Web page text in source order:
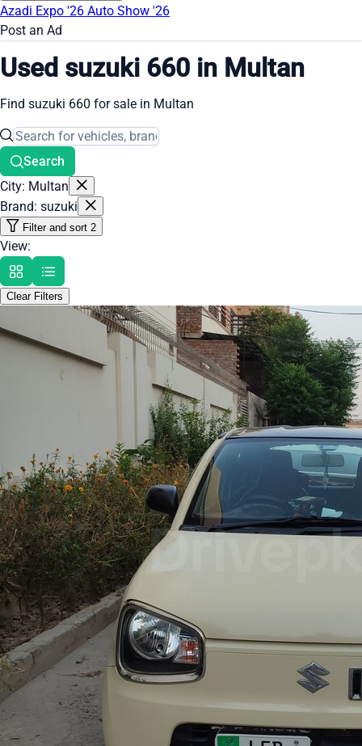
Azadi Expo '26 Auto Show '26
Post an Ad
Used suzuki 660 in Multan
Find suzuki 660 for sale in Multan
Search
City: Multan
Brand: suzuki
Filter and sort 2
View:
Clear Filters